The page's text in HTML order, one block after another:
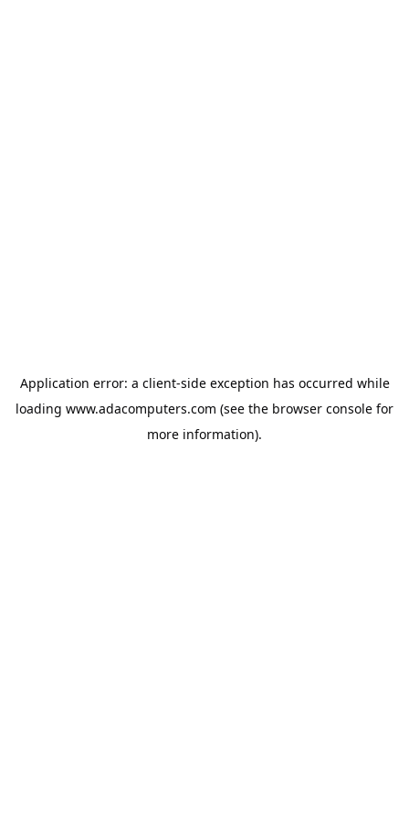
Application error: a client-side exception has occurred while
loading www.adacomputers.com (see the browser console for
more information).